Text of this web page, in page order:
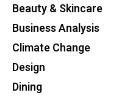
Beauty & Skincare
Business Analysis
Climate Change
Design
Dining